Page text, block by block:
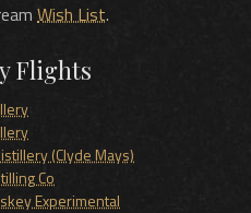
Wish List.
Flights
(Clyde Mays)
Co
Experimental